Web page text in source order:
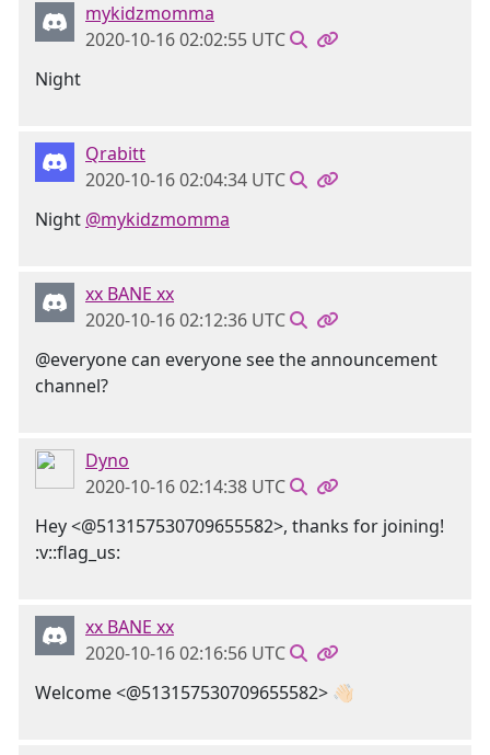
mykidzmomma
2020-10-16 02:02:55 UTC
Night
Qrabitt
2020-10-16 02:04:34 UTC
Night @mykidzmomma
xx BANE xx
2020-10-16 02:12:36 UTC
@everyone can everyone see the announcement
channel?
Dyno
2020-10-16 02:14:38 UTC
Hey <@513157530709655582>, thanks for joining!
:v::flag_us:
xx BANE xx
2020-10-16 02:16:56 UTC
Welcome <@513157530709655582> 👋🏻